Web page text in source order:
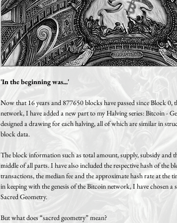
'In the beginning was...'
Now that 16 years and 877650 blocks have passed since Block 0,
network, I have added a new part to my Halving series: Bitcoin -
designed a drawing for each halving, all of which are similar in
block data.
The block information such as total amount, supply, subsidy and
middle of all parts. I have also included the respective hash of the
transactions, the median fee and the approximate hash rate at the
in keeping with the genesis of the Bitcoin network, I have chosen
Sacred Geometry.
But what does “sacred geometry” mean?